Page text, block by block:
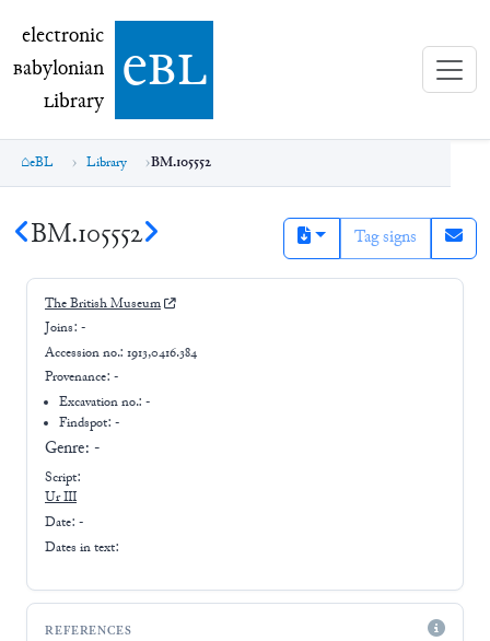
electronic Babylonian Library (eBL)
electronic
Babylonian
Library ebl
eBL Library BM.105552
BM.105552 Tag signs
The British Museum
Joins: -
Accession no.: 1913,0416.384
Provenance: -
Excavation no.:-
Findspot: -
Genre: -
Script:
Ur III
Date: -
Dates in text:
REFERENCES